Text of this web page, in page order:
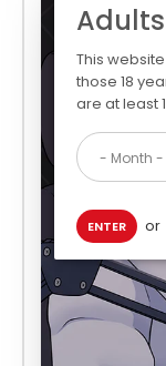
This
those 18
are at least
ENTER or